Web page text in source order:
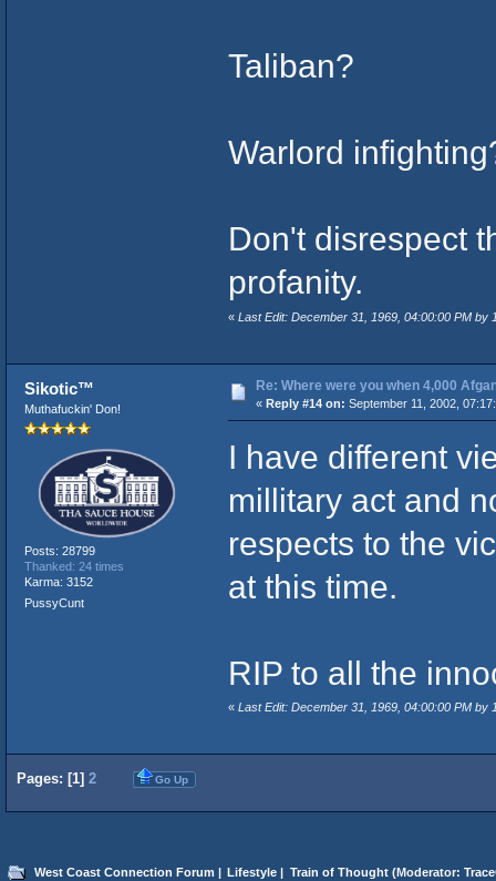
Taliban?
Warlord
Don't disrespect
profanity.
« Last Edit: December 31, 1969, 04:00:00 PM by
Sikotic™
Muthafuckin' Don!
Posts: 28799
Thanked: 24 times
Karma: 3152
PussyCunt
Re: Where were you when 4,000
« Reply #14 on: September 11, 2002,
I have different
millitary act and
respects to the
at this time.
RIP to all the
« Last Edit: December 31, 1969, 04:00:00 PM by
Pages: [1] 2 Go Up
West Coast Connection Forum Lifestyle Train of Thought(Moderator: